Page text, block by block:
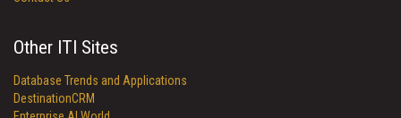
Other ITI Sites
Database Trends and Applications
DestinationCRM